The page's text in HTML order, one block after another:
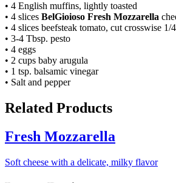
• 4 English muffins, lightly toasted
• 4 slices BelGioioso Fresh Mozzarella
• 4 slices beefsteak tomato, cut crosswise
• 3-4 Tbsp. pesto
• 4 eggs
• 2 cups baby arugula
• 1 tsp. balsamic vinegar
• Salt and pepper
Related Products
Fresh Mozzarella
Soft cheese with a delicate, milky flavor